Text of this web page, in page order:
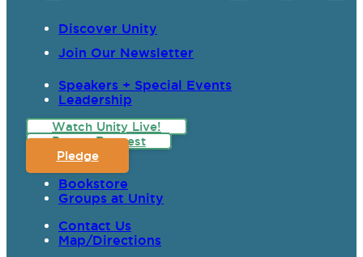
Discover Unity
Join Our Newsletter
Speakers + Special Events
Leadership
Watch Unity Live!
Prayer Request
Pledge
Bookstore
Groups at Unity
Contact Us
Map/Directions